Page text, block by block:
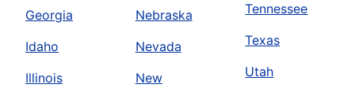
Georgia
Idaho
Illinois
Nebraska
Nevada
New
Tennessee
Texas
Utah